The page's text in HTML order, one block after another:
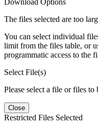
Download Options
The files selected are too
You can select individual
limit from the files table, or
programmatic access to the
Select File(s)
Please select a file or files to
Close
Restricted Files Selected